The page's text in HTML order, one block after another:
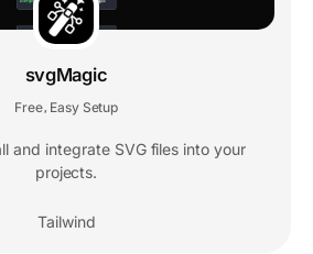
svgMagic
Free Easy Setup
and integrate SVG files into your
projects.
Tailwind